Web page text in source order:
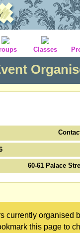
Classes
60-61 Palace
currently organised
this page to